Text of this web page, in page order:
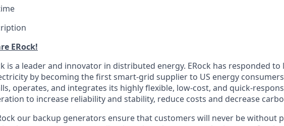
ERock!
is a leader and innovator in distributed energy. ERock has responded
by becoming the first smart-grid supplier to US energy
operates, and integrates its highly flexible, low-cost, and quick-
to increase reliability and stability, reduce costs and decrease
our backup generators ensure that customers will never be without